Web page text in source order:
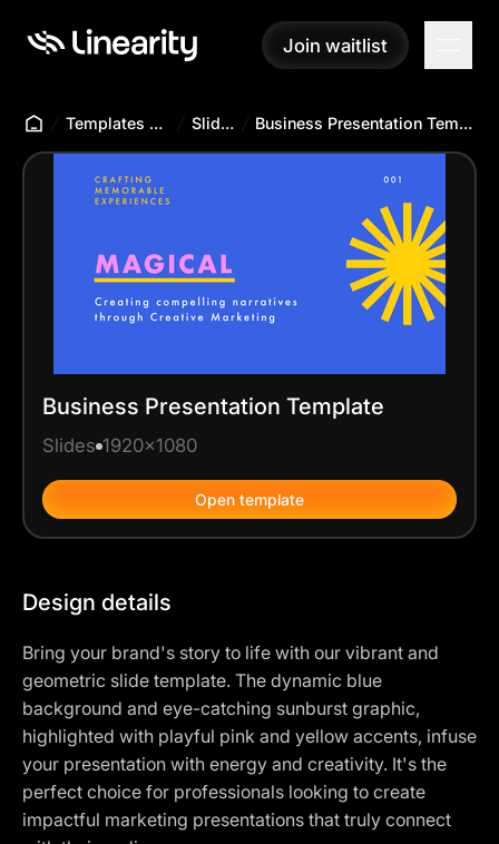
Join waitlist
Join waitlist
Templates Hub Slides Business Presentation Template
Business Presentation Template
Slides 1920x1080
Open template
Design details
Bring your brand's story to life with our vibrant and
geometric slide template. The dynamic blue
background and eye-catching sunburst graphic,
highlighted with playful pink and yellow accents, infuse
your presentation with energy and creativity. It's the
perfect choice for professionals looking to create
impactful marketing presentations that truly connect